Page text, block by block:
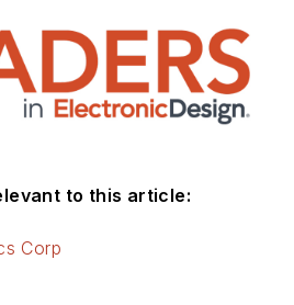
to this article:
Corp